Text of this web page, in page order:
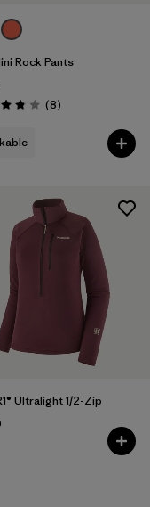
Rock Pants
3.9 / 5 (8Reviews
)
Ultralight 1/2-Zip